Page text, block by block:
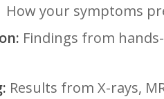
How your symptoms
Findings from
Results from X-rays,